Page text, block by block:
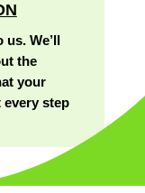
We’ll
the
your
every step